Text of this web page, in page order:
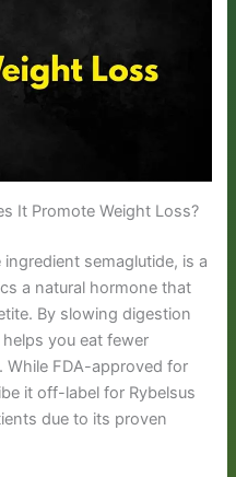
It Promote Weight Loss?
semaglutide, is a
a natural hormone that
By slowing digestion
you eat fewer
While FDA-approved for
it off-label for Rybelsus
due to its proven